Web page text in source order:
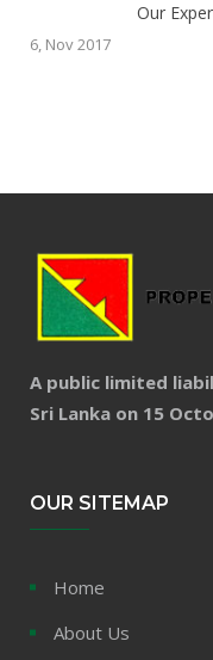
Our
6, Nov 2017
A public limited
Sri Lanka on 15
OUR SITEMAP
Home
About Us